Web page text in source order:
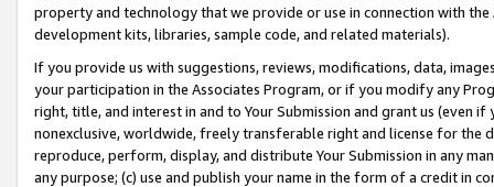
property and technology that we provide or use in connection with
development kits, libraries, sample code, and related materials).
If you provide us with suggestions, reviews, modifications, data,
your participation in the Associates Program, or if you modify any
right, title, and interest in and to Your Submission and grant us (even
nonexclusive, worldwide, freely transferable right and license for
reproduce, perform, display, and distribute Your Submission in any
any purpose; (c) use and publish your name in the form of a credit in